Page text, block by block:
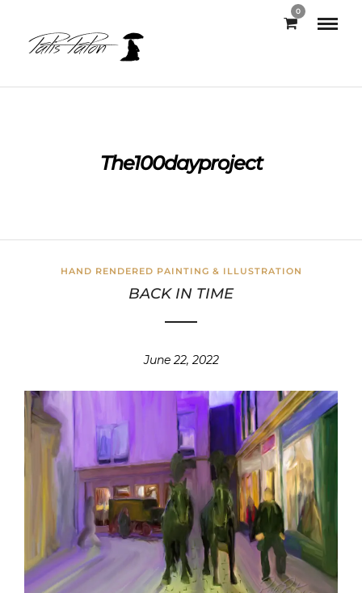
0
The100dayproject
HAND RENDERED PAINTING & ILLUSTRATION
BACK IN TIME
June 22, 2022